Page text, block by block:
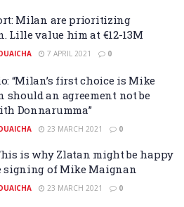
Milan are prioritizing
Lille value him at €12-13M
7 APRIL 2021 0
“Milan’s first choice is Mike
should an agreement not be
Donnarumma”
23 MARCH 2021 0
is why Zlatan might be happy
of Mike Maignan
23 MARCH 2021 0